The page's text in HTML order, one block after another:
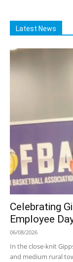
Latest News
Celebrating
Employee
06/08/2026
In the close-knit
and medium rural